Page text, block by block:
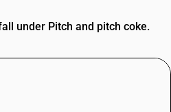
under Pitch and pitch coke.